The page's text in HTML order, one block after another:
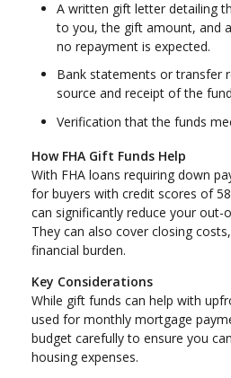
A written gift letter detailing
to you, the gift amount, and
no repayment is expected.
Bank statements or transfer
source and receipt of the
Verification that the funds
How FHA Gift Funds Help
With FHA loans requiring down
for buyers with credit scores of
can significantly reduce your out-
They can also cover closing
financial burden.
Key Considerations
While gift funds can help with
used for monthly mortgage
budget carefully to ensure you
housing expenses.